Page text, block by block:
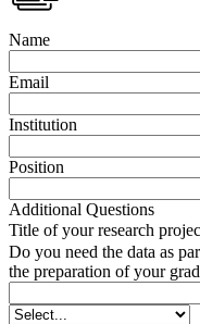
Name
Email
Institution
Position
Additional Questions
Title of your research
Do you need the data as
the preparation of your